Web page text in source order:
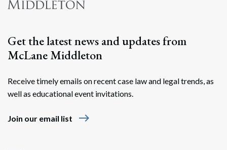
Get the latest news and updates from
McLane Middleton
Receive timely emails on recent case law and legal trends, as
well as educational event invitations.
Join our email list east